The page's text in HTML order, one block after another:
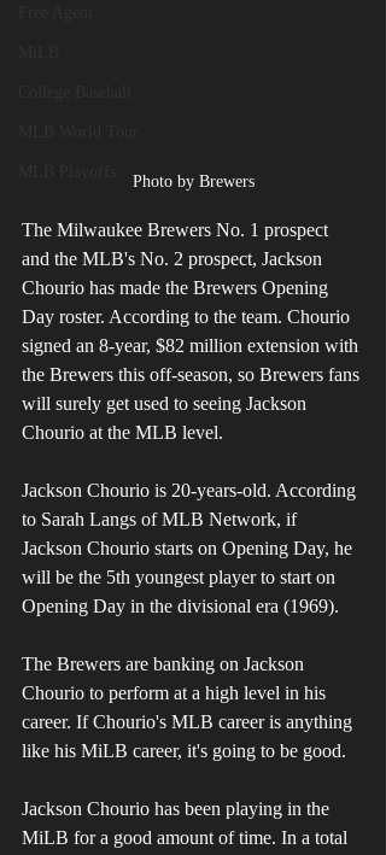
Photo by Brewers
The Milwaukee Brewers No. 1 prospect
and the MLB's No. 2 prospect, Jackson
Chourio has made the Brewers Opening
Day roster. According to the team. Chourio
signed an 8-year, $82 million extension with
the Brewers this off-season, so Brewers fans
will surely get used to seeing Jackson
Chourio at the MLB level.
Jackson Chourio is 20-years-old. According
to Sarah Langs of MLB Network, if
Jackson Chourio starts on Opening Day, he
will be the 5th youngest player to start on
Opening Day in the divisional era (1969).
The Brewers are banking on Jackson
Chourio to perform at a high level in his
career. If Chourio's MLB career is anything
like his MiLB career, it's going to be good.
Jackson Chourio has been playing in the
MiLB for a good amount of time. In a total